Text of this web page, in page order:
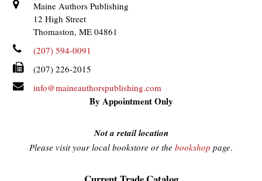
Maine Authors Publishing
12 High Street
Thomaston, ME 04861
(207) 594-0091
(207) 226-2015
info@maineauthorspublishing.com
By Appointment Only
Not a retail location
Please visit your local bookstore or the bookshop page.